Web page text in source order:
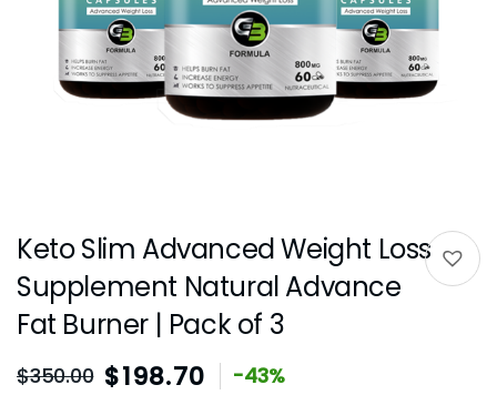
Keto Slim Advanced Weight Loss
Supplement Natural Advance
Fat Burner | Pack of 3
$350.00 $198.70 -43%